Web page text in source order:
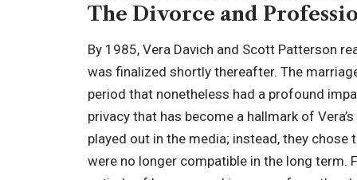
The Divorce and
By 1985, Vera Davich and Scott Patterson
was finalized shortly thereafter. The
period that nonetheless had a profound
privacy that has become a hallmark of
played out in the media; instead, they
were no longer compatible in the long term.